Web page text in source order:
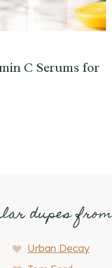
C Serums for
dupes from
Urban Decay